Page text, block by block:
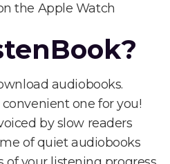
the Apple Watch
audiobooks.
one for you!
by slow readers
of quiet audiobooks